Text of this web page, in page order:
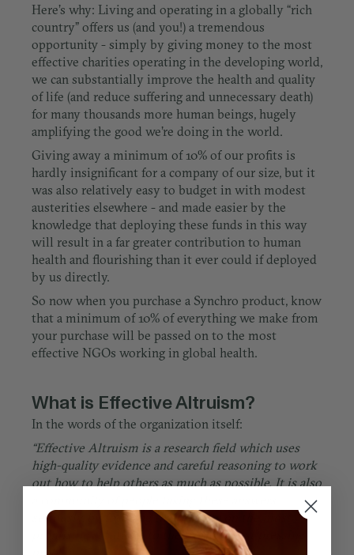
Here’s why: Living and operating in a globally “rich
country” offers us (and you!) a tremendous
opportunity - simply by giving money to the most
effective charities operating in the developing world,
we can substantially improve the health and quality
of life (and reduce suffering and unnecessary death)
for many thousands more human beings, hugely
amplifying the good we’re doing in the world.
Giving away a minimum of 10% of our profits is
hardly insignificant for a company of our size, but it
was also relatively easy to budget in with modest
austerities elsewhere - and made easier by the
knowledge that deploying these funds in this way
will result in a far greater contribution to human
health and flourishing than it ever could if deployed
by us directly.
So now when you purchase a Synchro product, know
that a minimum of 10% of everything we make from
your purchase will be passed on to the most
effective NGOs working in global health.
What is Effective Altruism?
In the words of the organization itself:
“Effective Altruism is a research field which uses
high-quality evidence and careful reasoning to work
out how to help others as much as possible. It is also
seriously, by focusing their efforts on the most
promising solutions to the world's most pressing